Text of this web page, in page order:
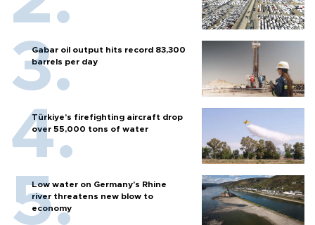
Gabar oil output hits record 83,300
barrels per day
Türkiye’s firefighting aircraft drop
over 55,000 tons of water
Low water on Germany's Rhine
river threatens new blow to
economy